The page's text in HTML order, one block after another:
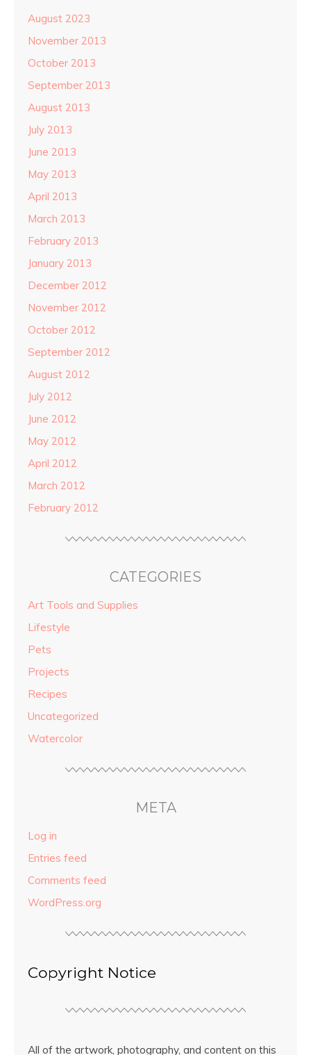
August 2023
November 2013
October 2013
September 2013
August 2013
July 2013
June 2013
May 2013
April 2013
March 2013
February 2013
January 2013
December 2012
November 2012
October 2012
September 2012
August 2012
July 2012
June 2012
May 2012
April 2012
March 2012
February 2012
CATEGORIES
Art Tools and Supplies
Lifestyle
Pets
Projects
Recipes
Uncategorized
Watercolor
META
Log in
Entries feed
Comments feed
WordPress.org
Copyright Notice
All of the artwork, photography, and content on this